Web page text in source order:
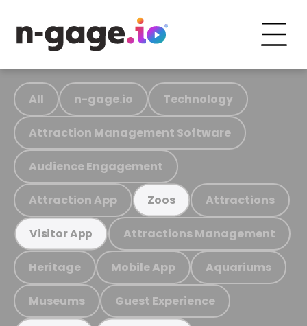
All n-gage.io Technology
Attraction Management Software
Audience Engagement
Attraction App Zoos Attractions
Visitor App Attractions Management
Heritage Mobile App Aquariums
Museums Guest Experience